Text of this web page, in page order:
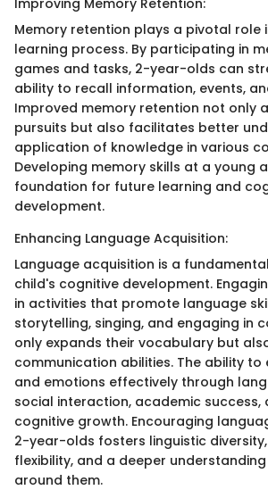
Memory retention plays a pivotal role
learning process. By participating in
games and tasks, 2-year-olds can
ability to recall information, events,
Improved memory retention not only
pursuits but also facilitates better
application of knowledge in various
Developing memory skills at a young
foundation for future learning and
development.
Enhancing Language Acquisition:
Language acquisition is a
child's cognitive development.
in activities that promote language
storytelling, singing, and engaging in
only expands their vocabulary but
communication abilities. The ability to
and emotions effectively through
social interaction, academic success,
cognitive growth. Encouraging
2-year-olds fosters linguistic
flexibility, and a deeper
around them.